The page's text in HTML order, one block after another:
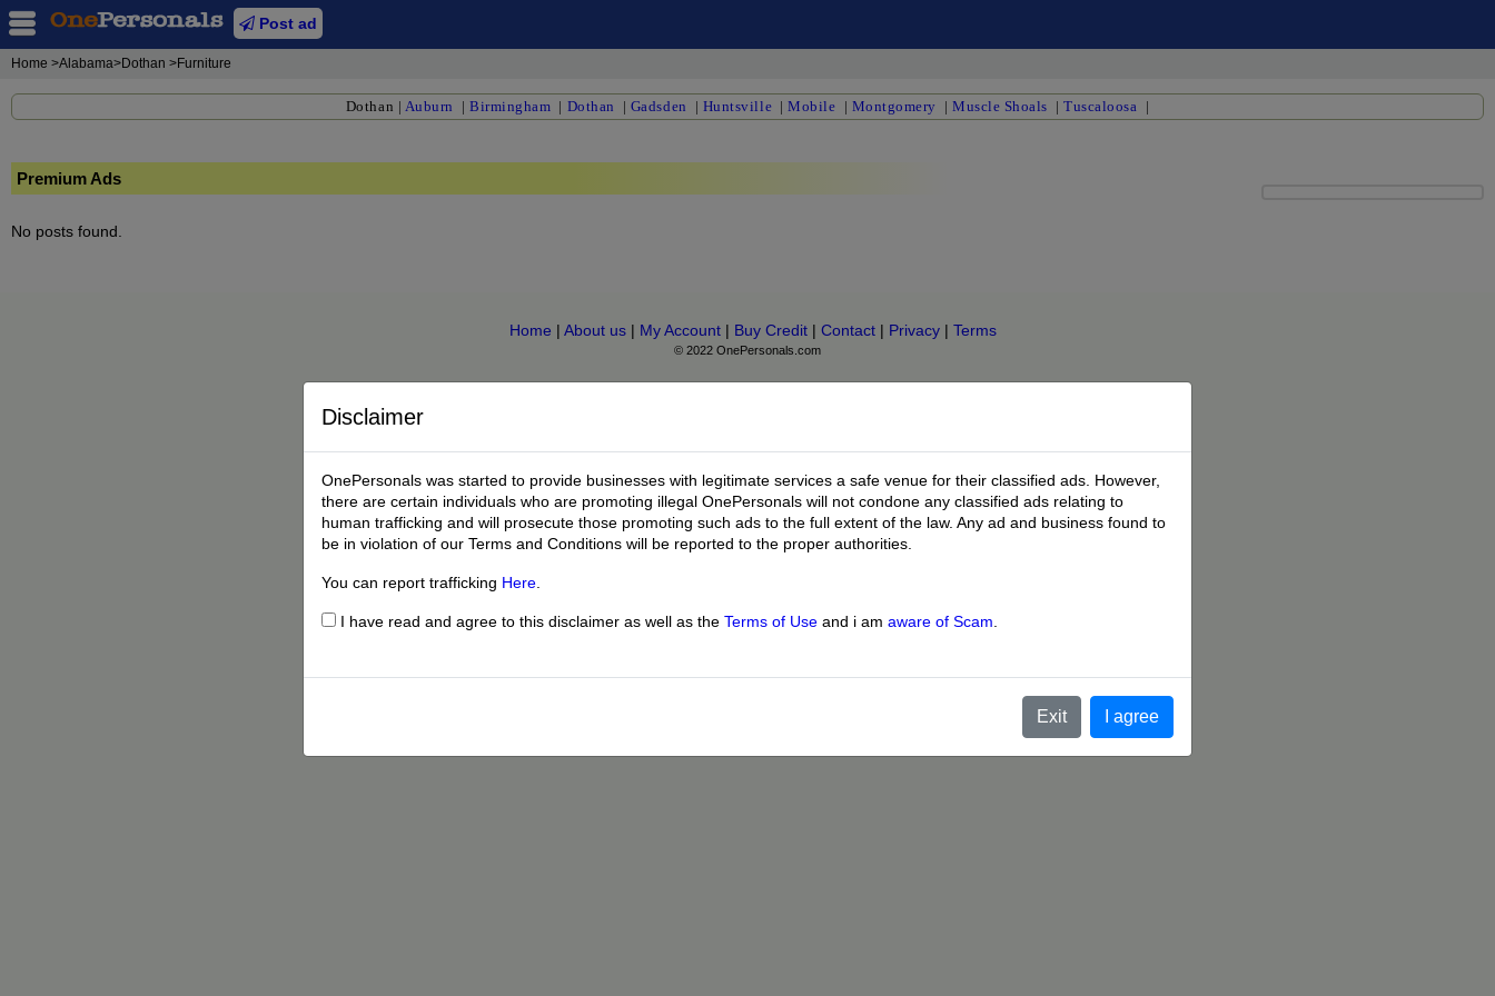
Post ad
Home >Alabama>Dothan >Furniture
Dothan | Auburn |Birmingham | Dothan | Gadsden | Huntsville |Mobile | Montgomery |Muscle Shoals |Tuscaloosa |
Premium Ads
No posts found.
Disclaimer
OnePersonals was started to provide businesses with legitimate services a safe venue for their classified ads. However,
there are certain individuals who are promoting illegal OnePersonals will not condone any classified ads relating to
human trafficking and will prosecute those promoting such ads to the full extent of the law. Any ad and business found to
be in violation of our Terms and Conditions will be reported to the proper authorities.
You can report trafficking Here
I have read and agree to this disclaimer as well as the Terms of Use and i am aware of Scam
Exit I agree
Home | About us | My Account | Buy Credit | Contact | Privacy | Terms
© 2022 OnePersonals.com